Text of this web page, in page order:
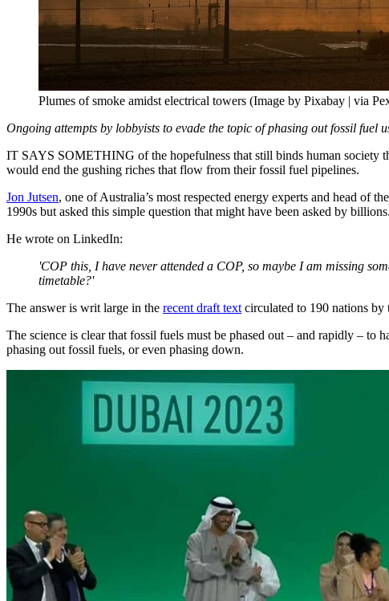
Plumes of smoke amidst electrical towers (Image by Pixabay | via
Ongoing attempts by lobbyists to evade the topic of phasing out fossil fuel
IT SAYS SOMETHING of the hopefulness that still binds human society
would end the gushing riches that flow from their fossil fuel pipelines.
Jon Jutsen, one of Australia’s most respected energy experts and head of the
1990s but asked this simple question that might have been asked by billions.
He wrote on LinkedIn:
'COP this, I have never attended a COP, so maybe I am missing
timetable?'
The answer is writ large in the recent draft text circulated to 190 nations by
The science is clear that fossil fuels must be phased out – and rapidly –
phasing out fossil fuels, or even phasing down.